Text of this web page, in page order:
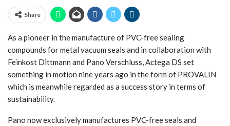
Share
As a pioneer in the manufacture of PVC-free sealing
compounds for metal vacuum seals and in collaboration with
Feinkost Dittmann and Pano Verschluss, Actega DS set
something in motion nine years ago in the form of PROVALIN
which is meanwhile regarded as a success story in terms of
sustainability.
Pano now exclusively manufactures PVC-free seals and